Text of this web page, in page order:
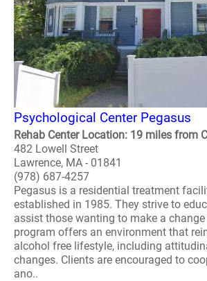
Psychological Center Pegasus
Rehab Center Location: 19 miles from
482 Lowell Street
Lawrence, MA - 01841
(978) 687-4257
Pegasus is a residential treatment
established in 1985. They strive to
assist those wanting to make a
program offers an environment that
alcohol free lifestyle, including
changes. Clients are encouraged to
ano..